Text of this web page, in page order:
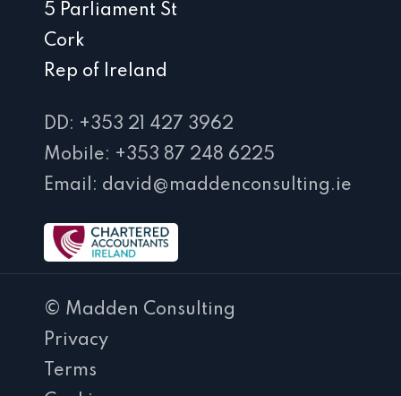
5 Parliament St
Cork
Rep of Ireland
DD: +353 21 427 3962
Mobile: +353 87 248 6225
Email: david@maddenconsulting.ie
© Madden Consulting
Privacy
Terms